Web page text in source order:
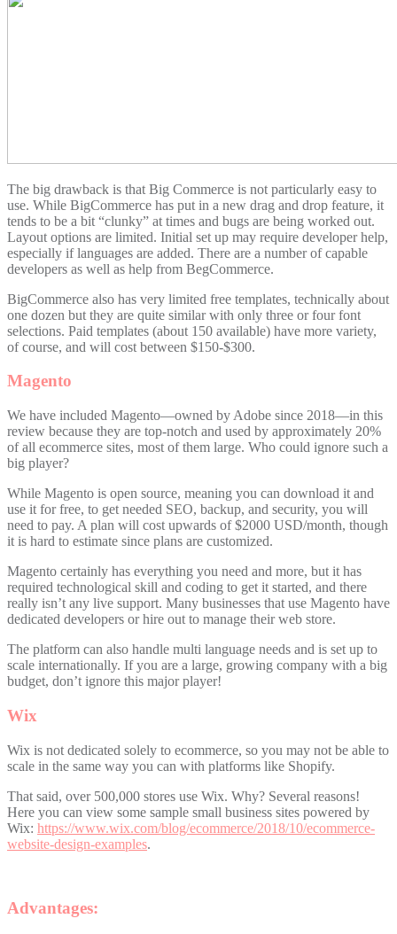
The big drawback is that Big Commerce is not particularly easy to
use. While BigCommerce has put in a new drag and drop feature, it
tends to be a bit “clunky” at times and bugs are being worked out.
Layout options are limited. Initial set up may require developer help,
especially if languages are added. There are a number of capable
developers as well as help from BegCommerce.
BigCommerce also has very limited free templates, technically about
one dozen but they are quite similar with only three or four font
selections. Paid templates (about 150 available) have more variety,
of course, and will cost between $150-$300.
Magento
We have included Magento—owned by Adobe since 2018—in this
review because they are top-notch and used by approximately 20%
of all ecommerce sites, most of them large. Who could ignore such a
big player?
While Magento is open source, meaning you can download it and
use it for free, to get needed SEO, backup, and security, you will
need to pay. A plan will cost upwards of $2000 USD/month, though
it is hard to estimate since plans are customized.
Magento certainly has everything you need and more, but it has
required technological skill and coding to get it started, and there
really isn’t any live support. Many businesses that use Magento have
dedicated developers or hire out to manage their web store.
The platform can also handle multi language needs and is set up to
scale internationally. If you are a large, growing company with a big
budget, don’t ignore this major player!
Wix
Wix is not dedicated solely to ecommerce, so you may not be able to
scale in the same way you can with platforms like Shopify.
That said, over 500,000 stores use Wix. Why? Several reasons!
Here you can view some sample small business sites powered by
Wix: https://www.wix.com/blog/ecommerce/2018/10/ecommerce-
website-design-examples.
Advantages: